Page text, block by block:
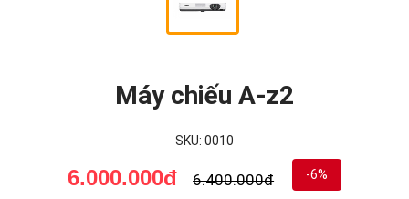
Máy chiếu A-z2
SKU: 0010
6.000.000đ 6.400.000đ -6%